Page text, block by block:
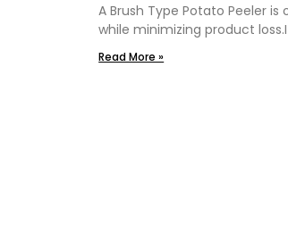
A Brush Type Potato Peeler
while minimizing product
Read More »